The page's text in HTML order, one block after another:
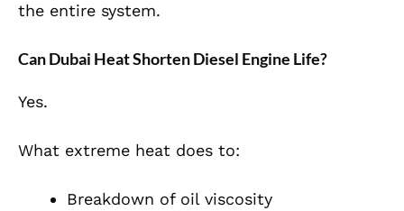
the entire system.
Can Dubai Heat Shorten Diesel Engine Life?
Yes.
What extreme heat does to:
Breakdown of oil viscosity